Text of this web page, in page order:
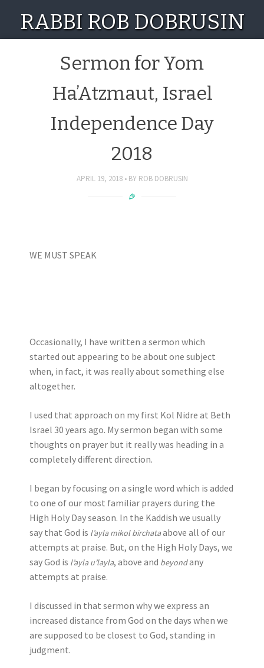
RABBI ROB DOBRUSIN
Sermon for Yom
Ha’Atzmaut, Israel
Independence Day
2018
APRIL 19, 2018 BY ROB DOBRUSIN
WE MUST SPEAK
Occasionally, I have written a sermon which
started out appearing to be about one subject
when, in fact, it was really about something else
altogether.
I used that approach on my first Kol Nidre at Beth
Israel 30 years ago. My sermon began with some
thoughts on prayer but it really was heading in a
completely different direction.
I began by focusing on a single word which is added
to one of our most familiar prayers during the
High Holy Day season. In the Kaddish we usually
say that God is l’ayla mikol birchataabove all of our
attempts at praise. But, on the High Holy Days, we
say God is l’ayla u’layla, above and beyondany
attempts at praise.
I discussed in that sermon why we express an
increased distance from God on the days when we
are supposed to be closest to God, standing in
judgment.